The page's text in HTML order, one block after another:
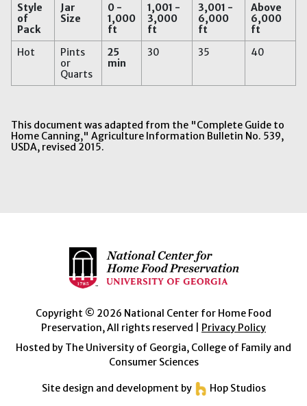
Style
of
Pack
Jar
Size
0 -
1,000
ft
1,001 -
3,000
ft
3,001 -
6,000
ft
Above
6,000
ft
Hot
Pints
or
Quarts
25
min
30 35 40
This document was adapted from the "Complete Guide to
Home Canning," Agriculture Information Bulletin No. 539,
USDA, revised 2015.
Copyright © 2026 National Center for Home Food
Preservation, All rights reserved | Privacy Policy
Hosted by The University of Georgia, College of Family and
Consumer Sciences
Site design and development by Hop Studios